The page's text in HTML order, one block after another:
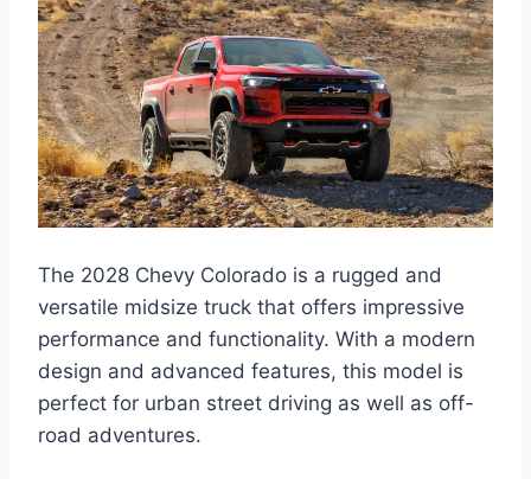
The 2028 Chevy Colorado is a rugged and
versatile midsize truck that offers impressive
performance and functionality. With a modern
design and advanced features, this model is
perfect for urban street driving as well as off-
road adventures.